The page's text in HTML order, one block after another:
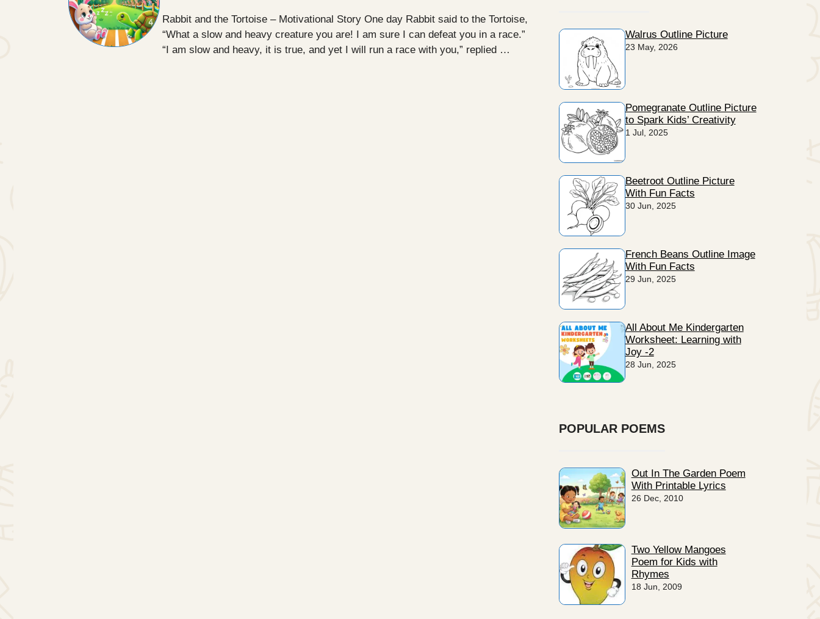
Rabbit and the Tortoise – Motivational Story One day Rabbit said to the Tortoise,
“What a slow and heavy creature you are! I am sure I can defeat you in a race.”
“I am slow and heavy, it is true, and yet I will run a race with you,” replied …
Walrus Outline Picture
23 May, 2026
Pomegranate Outline Picture
to Spark Kids’ Creativity
1 Jul, 2025
Beetroot Outline Picture
With Fun Facts
30 Jun, 2025
French Beans Outline Image
With Fun Facts
29 Jun, 2025
All About Me Kindergarten
Worksheet: Learning with
Joy -2
28 Jun, 2025
POPULAR POEMS
Out In The Garden Poem
With Printable Lyrics
26 Dec, 2010
Two Yellow Mangoes
Poem for Kids with
Rhymes
18 Jun, 2009